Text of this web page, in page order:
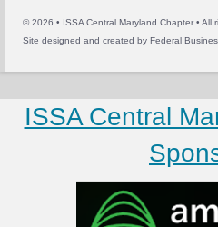
© 2026 • ISSA Central Maryland Chapter • All
Site designed and created by Federal
ISSA Central